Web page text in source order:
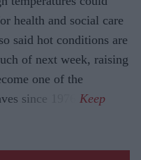
health and social care
said hot conditions are
of next week, raising
one of the
since 1976.